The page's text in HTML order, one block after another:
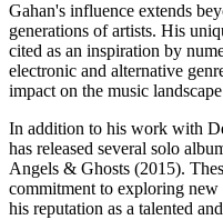
Gahan's influence extends
generations of artists. His
cited as an inspiration by
electronic and alternative
impact on the music
In addition to his work with
has released several solo
Angels & Ghosts (2015).
commitment to exploring
his reputation as a talented